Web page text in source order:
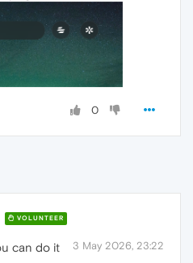
0
VOLUNTEER
3 May 2026, 23:22
can do it